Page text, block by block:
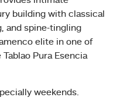
building with classical
and spine-tingling
elite in one of
Pura Esencia
weekends.